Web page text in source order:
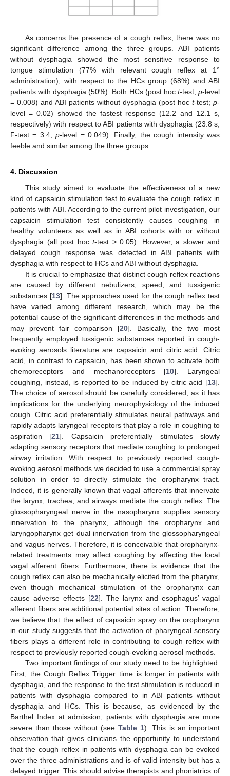
As concerns the presence of a cough reflex, there was no
significant difference among the three groups. ABI patients
without dysphagia showed the most sensitive response to
tongue stimulation (77% with relevant cough reflex at 1°
administration), with respect to the HCs group (68%) and ABI
patients with dysphagia (50%). Both HCs (post hoc t-test;p-level
= 0.008) and ABI patients without dysphagia (post hoc t-test; p-
level = 0.02) showed the fastest response (12.2 and 12.1 s,
respectively) with respect to ABI patients with dysphagia (23.8 s;
F-test = 3.4;p-level = 0.049). Finally, the cough intensity was
feeble and similar among the three groups.
4. Discussion
This study aimed to evaluate the effectiveness of a new
kind of capsaicin stimulation test to evaluate the cough reflex in
patients with ABI. According to the current pilot investigation, our
capsaicin stimulation test consistently causes coughing in
healthy volunteers as well as in ABI cohorts with or without
dysphagia (all post hoc t-test > 0.05). However, a slower and
delayed cough response was detected in ABI patients with
dysphagia with respect to HCs and ABI without dysphagia.
It is crucial to emphasize that distinct cough reflex reactions
are caused by different nebulizers, speed, and tussigenic
substances [13]. The approaches used for the cough reflex test
have varied among different research, which may be the
potential cause of the significant differences in the methods and
may prevent fair comparison [20]. Basically, the two most
frequently employed tussigenic substances reported in cough-
evoking aerosols literature are capsaicin and citric acid. Citric
acid, in contrast to capsaicin, has been shown to activate both
chemoreceptors and mechanoreceptors [10]. Laryngeal
coughing, instead, is reported to be induced by citric acid [13].
The choice of aerosol should be carefully considered, as it has
implications for the underlying neurophysiology of the induced
cough. Citric acid preferentially stimulates neural pathways and
rapidly adapts laryngeal receptors that play a role in coughing to
aspiration [21]. Capsaicin preferentially stimulates slowly
adapting sensory receptors that mediate coughing to prolonged
airway irritation. With respect to previously reported cough-
evoking aerosol methods we decided to use a commercial spray
solution in order to directly stimulate the oropharynx tract.
Indeed, it is generally known that vagal afferents that innervate
the larynx, trachea, and airways mediate the cough reflex. The
glossopharyngeal nerve in the nasopharynx supplies sensory
innervation to the pharynx, although the oropharynx and
laryngopharynx get dual innervation from the glossopharyngeal
and vagus nerves. Therefore, it is conceivable that oropharynx-
related treatments may affect coughing by affecting the local
vagal afferent fibers. Furthermore, there is evidence that the
cough reflex can also be mechanically elicited from the pharynx,
even though mechanical stimulation of the oropharynx can
cause adverse effects [22]. The larynx and esophagus’ vagal
afferent fibers are additional potential sites of action. Therefore,
we believe that the effect of capsaicin spray on the oropharynx
in our study suggests that the activation of pharyngeal sensory
fibers plays a different role in contributing to cough reflex with
respect to previously reported cough-evoking aerosol methods.
Two important findings of our study need to be highlighted.
First, the Cough Reflex Trigger time is longer in patients with
dysphagia, and the response to the first stimulation is reduced in
patients with dysphagia compared to in ABI patients without
dysphagia and HCs. This is because, as evidenced by the
Barthel Index at admission, patients with dysphagia are more
severe than those without (see Table 1). This is an important
observation that gives clinicians the opportunity to understand
that the cough reflex in patients with dysphagia can be evoked
over the three administrations and is of valid intensity but has a
delayed trigger. This should advise therapists and phoniatrics of